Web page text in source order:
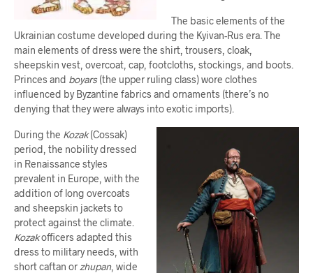
The basic elements of the
Ukrainian costume developed during the Kyivan-Rus era. The
main elements of dress were the shirt, trousers, cloak,
sheepskin vest, overcoat, cap, footcloths, stockings, and boots.
Princes and boyars (the upper ruling class) wore clothes
influenced by Byzantine fabrics and ornaments (there’s no
denying that they were always into exotic imports).
During the Kozak(Cossak)
period, the nobility dressed
in Renaissance styles
prevalent in Europe, with the
addition of long overcoats
and sheepskin jackets to
protect against the climate.
Kozakofficers adapted this
dress to military needs, with
short caftan or zhupan, wide